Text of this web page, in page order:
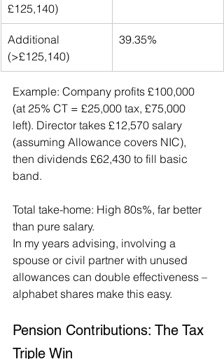
£125,140)
Additional
(>£125,140)
39.35%
Example: Company profits £100,000
(at 25% CT = £25,000 tax, £75,000
left). Director takes £12,570 salary
(assuming Allowance covers NIC),
then dividends £62,430 to fill basic
band.
Total take-home: High 80s%, far better
than pure salary.
In my years advising, involving a
spouse or civil partner with unused
allowances can double effectiveness –
alphabet shares make this easy.
Pension Contributions: The Tax
Triple Win